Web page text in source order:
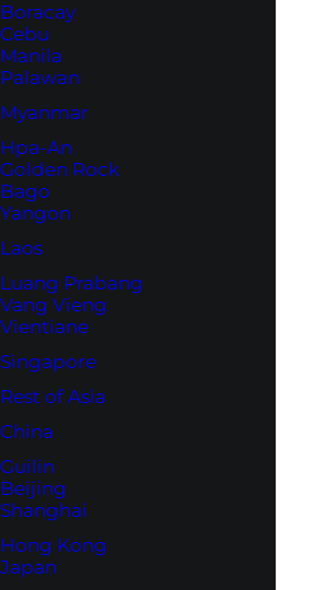
Boracay
Cebu
Manila
Palawan
Myanmar
Hpa-An
Golden Rock
Bago
Yangon
Laos
Luang Prabang
Vang Vieng
Vientiane
Singapore
Rest of Asia
China
Guilin
Beijing
Shanghai
Hong Kong
Japan